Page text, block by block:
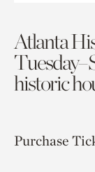
Atlanta
historic
Purchase